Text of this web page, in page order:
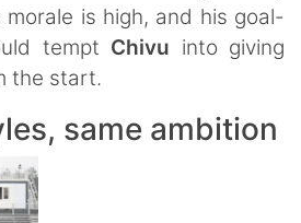
is high, and his goal-
tempt Chivu into giving
the start.
same ambition